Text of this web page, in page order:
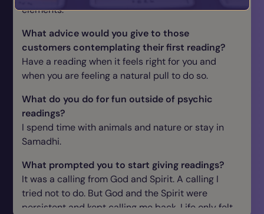
elements.
What advice would you give to those
customers contemplating their first reading?
Have a reading when it feels right for you and
when you are feeling a natural pull to do so.
What do you do for fun outside of psychic
readings?
I spend time with animals and nature or stay in
Samadhi.
What prompted you to start giving readings?
It was a calling from God and Spirit. A calling I
tried not to do. But God and the Spirit were
persistent and kept calling me back. Life only felt